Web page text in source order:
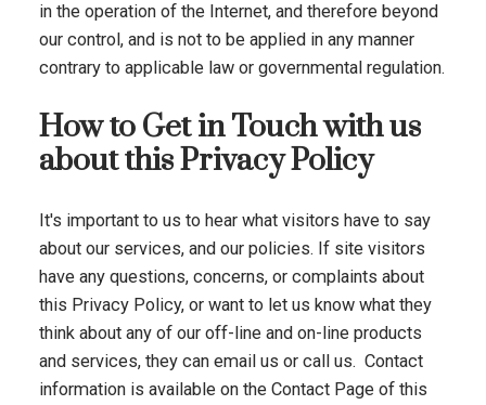
in the operation of the Internet, and therefore beyond
our control, and is not to be applied in any manner
contrary to applicable law or governmental regulation.
How to Get in Touch with us
about this Privacy Policy
It's important to us to hear what visitors have to say
about our services, and our policies. If site visitors
have any questions, concerns, or complaints about
this Privacy Policy, or want to let us know what they
think about any of our off-line and on-line products
and services, they can email us or call us. Contact
information is available on the Contact Page of this